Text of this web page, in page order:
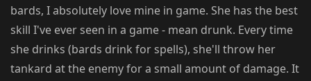
bards, I absolutely love mine in game. She has the best
skill I've ever seen in a game - mean drunk. Every time
she drinks (bards drink for spells), she'll throw her
tankard at the enemy for a small amount of damage. It